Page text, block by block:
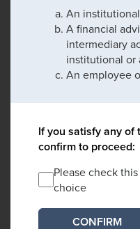
An
A financial
intermediary
institutional or
An employee
If you satisfy any
confirm to proceed:
Please check
choice